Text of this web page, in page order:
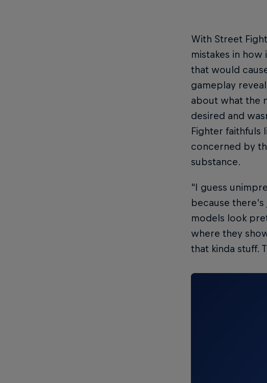
With Street
mistakes in
that would
gameplay
about what the
desired and
Fighter faithfuls
concerned by
substance.
“I guess
because
models look
where they
that kinda stuff.